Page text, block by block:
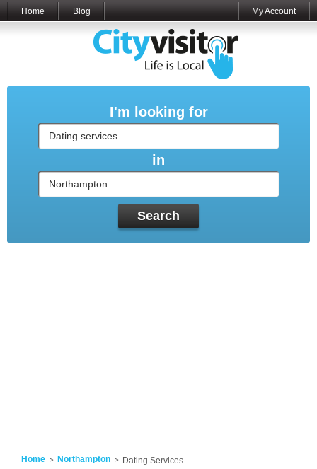
Home Blog My Account
I'm looking for
in
Search
Home Northampton Dating Services